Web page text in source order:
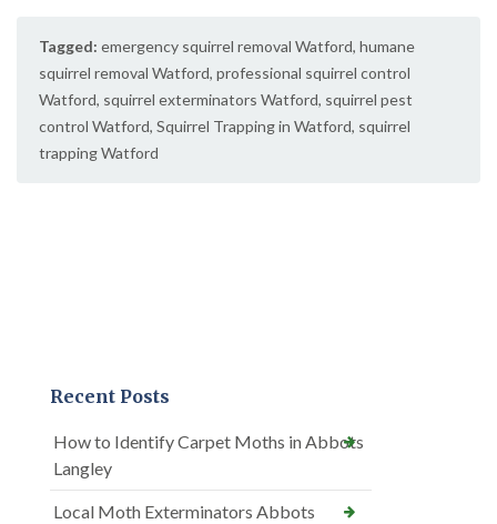
Tagged: emergency squirrel removal Watford, humane
squirrel removal Watford, professional squirrel control
Watford, squirrel exterminators Watford, squirrel pest
control Watford, Squirrel Trapping in Watford, squirrel
trapping Watford
Recent Posts
How to Identify Carpet Moths in Abbots
Langley
Local Moth Exterminators Abbots